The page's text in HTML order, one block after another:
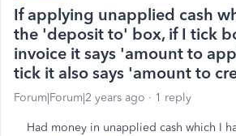
If applying unapplied cash
the 'deposit to' box, if I tick
invoice it says 'amount to
tick it also says 'amount to
Forum|Forum|2 years ago 1 reply
Had money in unapplied cash which I